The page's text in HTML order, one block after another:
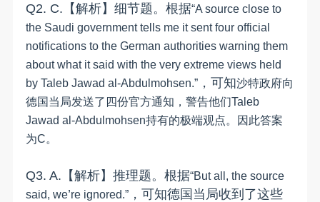
Q2. C. 【解析】细节题。根据“A source close to
the Saudi government tells me it sent four official
notifications to the German authorities warning them
about what it said with the very extreme views held
by Taleb Jawad al-Abdulmohsen.” ，可知沙特政府向
德国当局发送了四份官方通知，警告他们Taleb
Jawad al-Abdulmohsen持有的极端观点。因此答案
为C。
Q3.A. 【解析】推理题。根据“But all, the source
said, we’re ignored.” ，可知德国当局收到了这些